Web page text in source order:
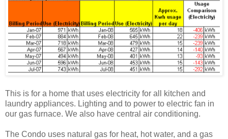
This is for a home that uses electricity for all kitchen and
laundry appliances. Lighting and to power to electric fan in
our gas furnace. We also have central air conditioning.
The Condo uses natural gas for heat, hot water, and a gas